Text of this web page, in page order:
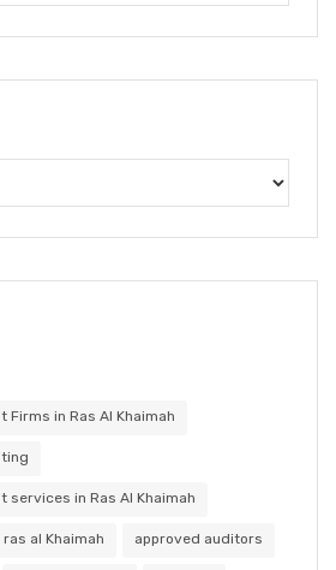
in Ras Al Khaimah
services in Ras Al Khaimah
al Khaimah approved auditors